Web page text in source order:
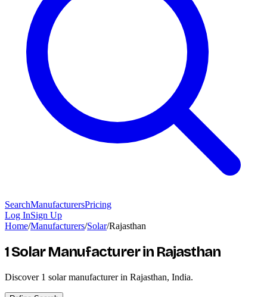
SearchManufacturersPricing
Log InSign Up
Home/Manufacturers/Solar/Rajasthan
1 Solar Manufacturerin Rajasthan
Discover 1 solar manufacturer in Rajasthan, India.